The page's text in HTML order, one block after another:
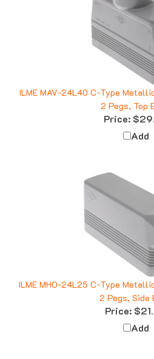
ILME MAV-24L40 C-Type
2 Pegs, Top
Price:
Add
ILME MHO-24L25 C-Type
2 Pegs, Side
Price:
Add